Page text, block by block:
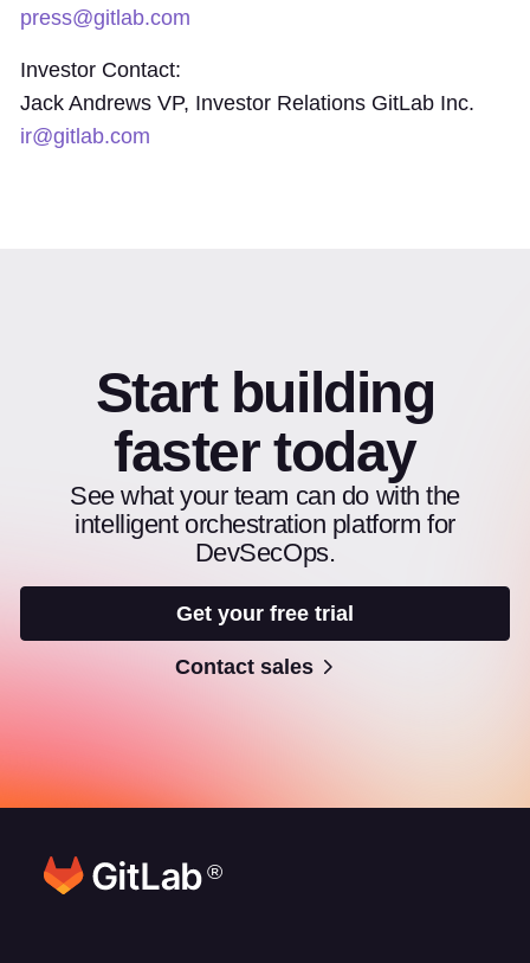
press@gitlab.com
Investor Contact:
Jack Andrews VP, Investor Relations GitLab Inc.
ir@gitlab.com
Start building
faster today
See what your team can do with the
intelligent orchestration platform for
DevSecOps.
Get your free trial
Contact sales
®